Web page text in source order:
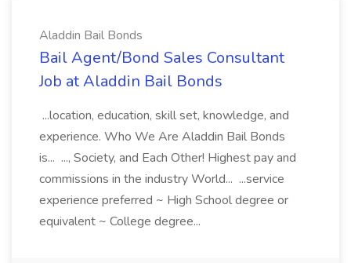
Aladdin Bail Bonds
Bail Agent/Bond Sales Consultant
Job at Aladdin Bail Bonds
...location, education, skill set, knowledge, and
experience. Who We Are Aladdin Bail Bonds
is... ..., Society, and Each Other! Highest pay and
commissions in the industry World... ...service
experience preferred ~ High School degree or
equivalent ~ College degree...